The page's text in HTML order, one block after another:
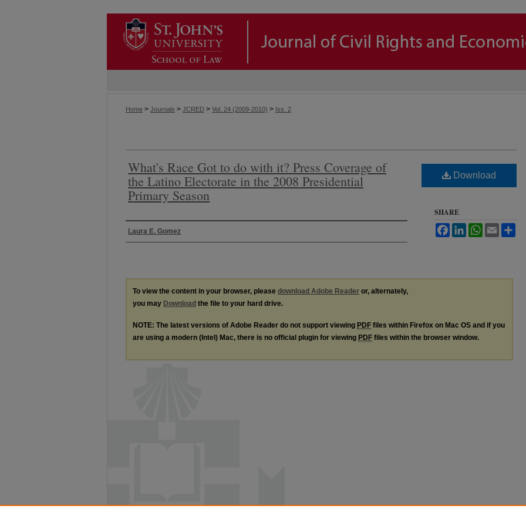
Home > Journals > JCRED > Vol. 24 (2009-2010) > Iss. 2
What's Race Got to do with it? Press Coverage of
the Latino Electorate in the 2008 Presidential
Primary Season
Authors
Laura E. Gomez
Download
SHARE
FacebookLinkedInWhatsApp
Email
To view the content in your browser, please download Adobe Reader or, alternately,
you may Download the file to your hard drive.
NOTE: The latest versions of Adobe Reader do not support viewing PDF files within Firefox on Mac OS and if you
are using a modern (Intel) Mac, there is no official plugin for viewing PDF files within the browser window.